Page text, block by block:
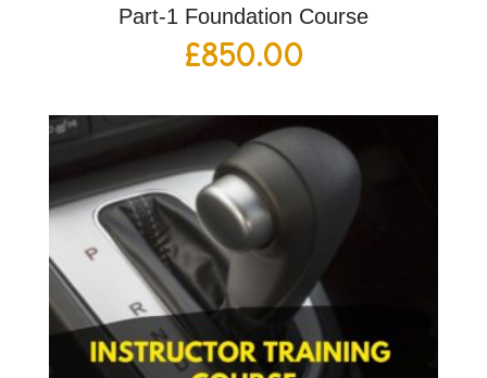
Part-1 Foundation Course
£850.00